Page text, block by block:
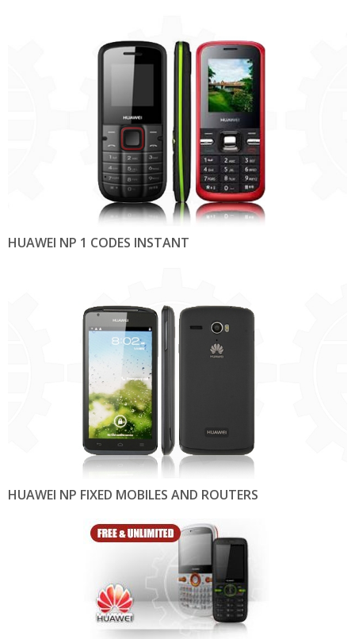
HUAWEI NP 1 CODES INSTANT
HUAWEI NP FIXED MOBILES AND ROUTERS